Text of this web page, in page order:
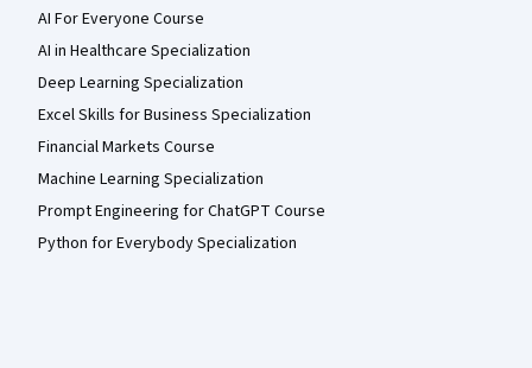
AI For Everyone Course
AI in Healthcare Specialization
Deep Learning Specialization
Excel Skills for Business Specialization
Financial Markets Course
Machine Learning Specialization
Prompt Engineering for ChatGPT Course
Python for Everybody Specialization